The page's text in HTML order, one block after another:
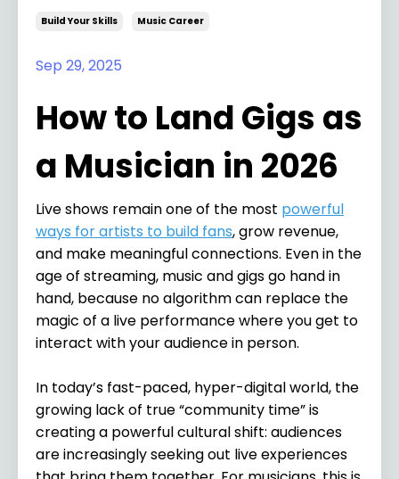
Build Your Skills Music Career
Sep 29, 2025
How to Land Gigs as
a Musician in 2026
Live shows remain one of the most powerful
ways for artists to build fans, grow revenue,
and make meaningful connections. Even in the
age of streaming, music and gigs go hand in
hand, because no algorithm can replace the
magic of a live performance where you get to
interact with your audience in person.
In today’s fast-paced, hyper-digital world, the
growing lack of true “community time” is
creating a powerful cultural shift: audiences
are increasingly seeking out live experiences